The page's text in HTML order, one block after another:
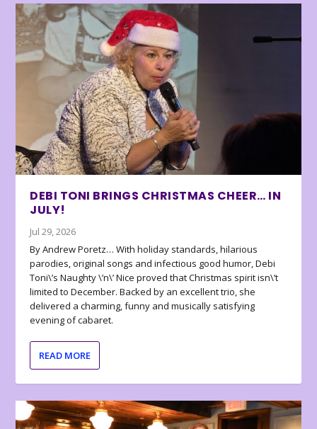
DEBI TONI BRINGS CHRISTMAS CHEER… IN
JULY!
Jul 29, 2026
By Andrew Poretz… With holiday standards, hilarious
parodies, original songs and infectious good humor, Debi
Toni\’s Naughty \’n\’ Nice proved that Christmas spirit isn\’t
limited to December. Backed by an excellent trio, she
delivered a charming, funny and musically satisfying
evening of cabaret.
READ MORE